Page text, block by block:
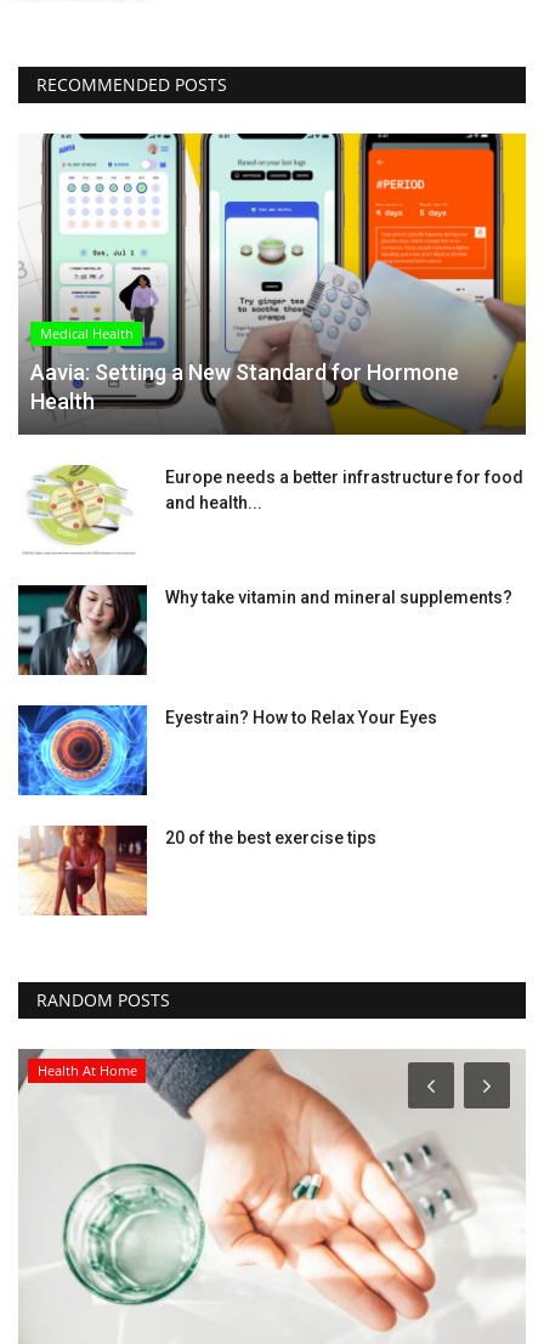
RECOMMENDED POSTS
Medical Health
Aavia: Setting a New Standard for Hormone
Health
Europe needs a better infrastructure for food
and health...
Why take vitamin and mineral supplements?
Eyestrain? How to Relax Your Eyes
20 of the best exercise tips
RANDOM POSTS
Health At Home